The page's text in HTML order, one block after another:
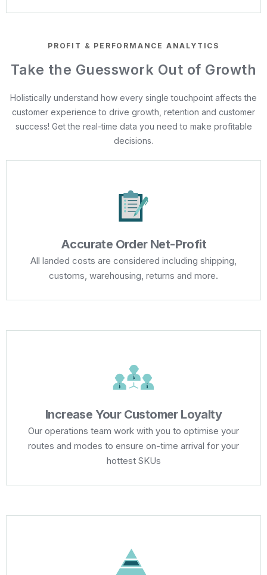
PROFIT & PERFORMANCE ANALYTICS
Take the Guesswork Out of Growth
Holistically understand how every single touchpoint affects the
customer experience to drive growth, retention and customer
success! Get the real-time data you need to make profitable
decisions.
Accurate Order Net-Profit
All landed costs are considered including shipping,
customs, warehousing, returns and more.
Increase Your Customer Loyalty
Our operations team work with you to optimise your
routes and modes to ensure on-time arrival for your
hottest SKUs